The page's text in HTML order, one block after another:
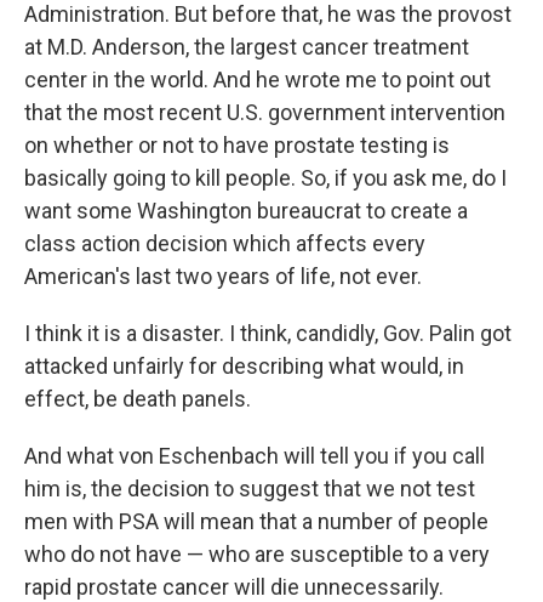
Administration. But before that, he was the provost
at M.D. Anderson, the largest cancer treatment
center in the world. And he wrote me to point out
that the most recent U.S. government intervention
on whether or not to have prostate testing is
basically going to kill people. So, if you ask me, do I
want some Washington bureaucrat to create a
class action decision which affects every
American's last two years of life, not ever.
I think it is a disaster. I think, candidly, Gov. Palin got
attacked unfairly for describing what would, in
effect, be death panels.
And what von Eschenbach will tell you if you call
him is, the decision to suggest that we not test
men with PSA will mean that a number of people
who do not have — who are susceptible to a very
rapid prostate cancer will die unnecessarily.